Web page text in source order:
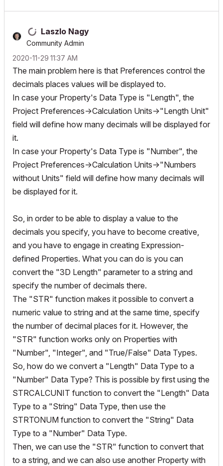
Laszlo Nagy
Community Admin
‎2020-11-29 11:37 AM
The main problem here is that Preferences control the
decimals places values will be displayed to.
In case your Property's Data Type is "Length", the
Project Preferences->Calculation Units->"Length Unit"
field will define how many decimals will be displayed for
it.
In case your Property's Data Type is "Number", the
Project Preferences->Calculation Units->"Numbers
without Units" field will define how many decimals will
be displayed for it.
So, in order to be able to display a value to the
decimals you specify, you have to become creative,
and you have to engage in creating Expression-
defined Properties. What you can do is you can
convert the "3D Length" parameter to a string and
specify the number of decimals there.
The "STR" function makes it possible to convert a
numeric value to string and at the same time, specify
the number of decimal places for it. However, the
"STR" function works only on Properties with
"Number", "Integer", and "True/False" Data Types.
So, how do we convert a "Length" Data Type to a
"Number" Data Type? This is possible by first using the
STRCALCUNIT function to convert the "Length" Data
Type to a "String" Data Type, then use the
STRTONUM function to convert the "String" Data
Type to a "Number" Data Type.
Then, we can use the "STR" function to convert that
to a string, and we can also use another Property with